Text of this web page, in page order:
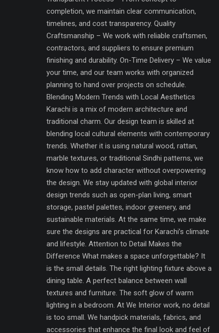
completion, we maintain clear communication,
timelines, and cost transparency. Quality
Craftsmanship – We work with reliable craftsmen,
contractors, and suppliers to ensure premium
finishing and durability. On-Time Delivery – We value
your time, and our team works with organized
planning to hand over projects on schedule.
Blending Modern Trends with Local Aesthetics
Karachi is a mix of modern architecture and
traditional charm. Our design team is skilled at
blending local cultural elements with contemporary
trends. Whether it is using natural wood, rattan,
marble textures, or traditional Sindhi patterns, we
know how to add character without overpowering
the design. We stay updated with global interior
design trends such as open-plan living, smart
storage, pastel palettes, indoor greenery, and
sustainable materials. At the same time, we make
sure the designs are practical for Karachi’s climate
and lifestyle. Attention to Detail Makes the
Difference What makes a space unforgettable? It
is the small details. The right lighting fixture above a
dining table. A perfect balance between wall
textures and furniture. The soft glow of warm
lighting in a bedroom. At We Interior work, no detail
is too small. We handpick materials, fabrics, and
accessories that enhance the final look and feel of